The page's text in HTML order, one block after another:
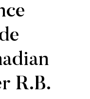
R.B.